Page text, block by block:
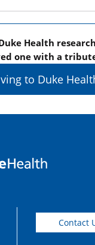
Health
one with a
to Duke
Contact